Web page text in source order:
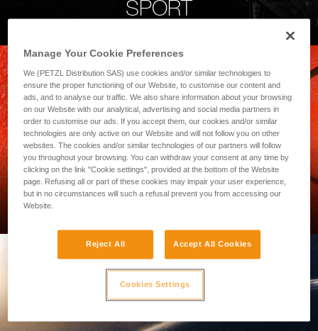
SPORT
PROFESSIONAL
Manage Your Cookie Preferences
We (PETZL Distribution SAS) use cookies and/or similar technologies to
ensure the proper functioning of our Website, to customise our content and
ads, and to analyse our traffic. We also share information about your browsing
on our Website with our analytical, advertising and social media partners in
order to customise our ads. If you accept them, our cookies and/or similar
technologies are only active on our Website and will not follow you on other
websites. The cookies and/or similar technologies of our partners will follow
you throughout your browsing. You can withdraw your consent at any time by
clicking on the link "Cookie settings", provided at the bottom of the Website
page. Refusing all or part of these cookies may impair your user experience,
but in no circumstances will such a refusal prevent you from accessing our
Website.
Reject All Accept All Cookies
Cookies Settings